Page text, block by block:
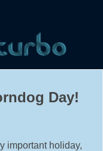
Day!
important holiday,